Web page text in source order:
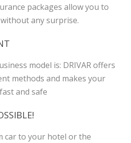
packages allow you to
any surprise.
model is: DRIVAR offers
methods and makes your
and safe
car to your hotel or the